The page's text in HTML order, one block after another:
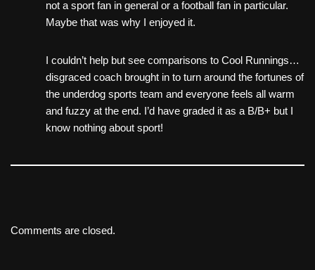
not a sport fan in general or a football fan in particular.
Maybe that was why I enjoyed it.
I couldn’t help but see comparisons to Cool Runnings…
disgraced coach brought in to turn around the fortunes of
the underdog sports team and everyone feels all warm
and fuzzy at the end. I’d have graded it as a B/B+ but I
know nothing about sport!
Comments are closed.